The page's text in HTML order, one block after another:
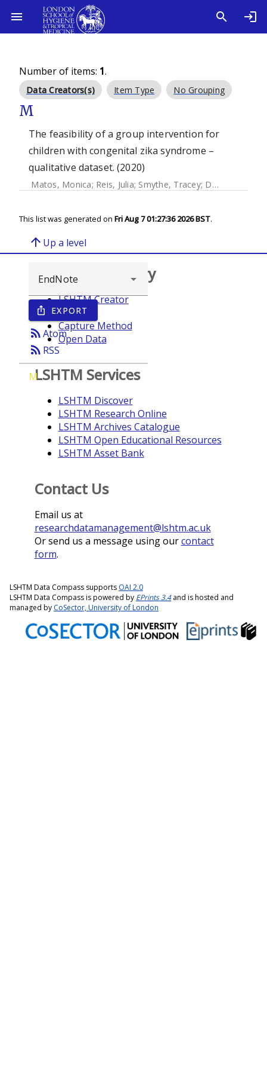
Number of items: 1.
Data Creators(s) Item Type No Grouping
M
The feasibility of a group intervention for
children with congenital zika syndrome –
qualitative dataset. (2020)
Matos, Monica; Reis, Julia; Smythe, Tracey; Duttine, Antony
This list was generated on Fri Aug 7 01:27:36 2026 BST.
arrow_upward Up a level
ios_share EXPORT
rss_feedAtom
rss_feed RSS
M
Browse repository
LSHTM Creator
Year
Capture Method
Open Data
LSHTM Services
LSHTM Discover
LSHTM Research Online
LSHTM Archives Catalogue
LSHTM Open Educational Resources
LSHTM Asset Bank
Contact Us
Email us at
researchdatamanagement@lshtm.ac.uk
Or send us a message using ourcontact
form.
LSHTM Data Compass supports OAI 2.0
LSHTM Data Compass is powered by EPrints 3.4and is hosted and
managed by CoSector, University of London